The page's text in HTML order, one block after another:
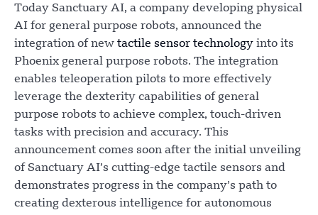
Today Sanctuary AI, a company developing physical
AI for general purpose robots, announced the
integration of new tactile sensor technology into its
Phoenix general purpose robots. The integration
enables teleoperation pilots to more effectively
leverage the dexterity capabilities of general
purpose robots to achieve complex, touch-driven
tasks with precision and accuracy. This
announcement comes soon after the initial unveiling
of Sanctuary AI’s cutting-edge tactile sensors and
demonstrates progress in the company’s path to
creating dexterous intelligence for autonomous